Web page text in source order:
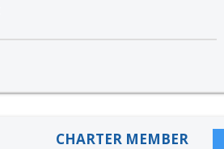
CHARTER MEMBER